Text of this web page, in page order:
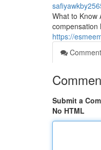
What to Know
compensation
https://
Submit a
No HTML